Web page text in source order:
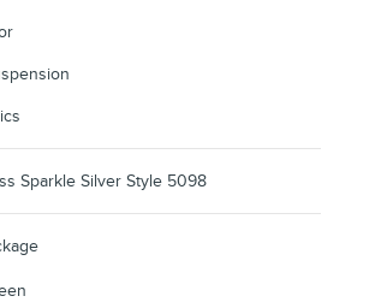
Sparkle Silver Style 5098